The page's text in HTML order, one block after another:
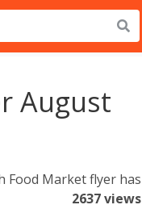
August
Food Market flyer has
2637 views